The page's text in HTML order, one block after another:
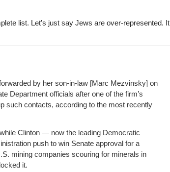
list. Let’s just say Jews are over-represented. It
by her son-in-law [Marc Mezvinsky] on
Department officials after one of the firm’s
such contacts, according to the most recently
Clinton — now the leading Democratic
push to win Senate approval for a
mining companies scouring for minerals in
it.